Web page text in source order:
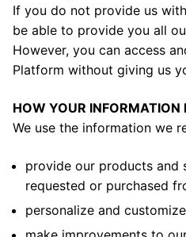
If you do not provide us
be able to provide you all
However, you can access
Platform without giving us
HOW YOUR INFORMATION
We use the information we
provide our products and
requested or purchased
personalize and